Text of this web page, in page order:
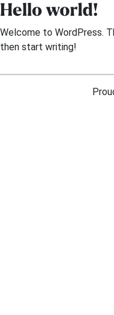
Skip
content
Hello world!
Welcome to WordPress.
then start writing!